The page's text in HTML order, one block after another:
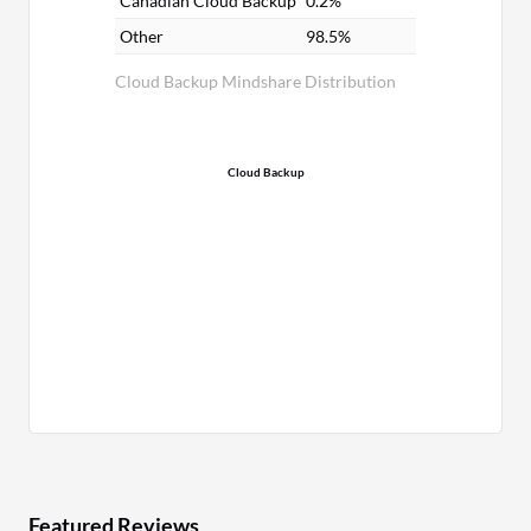
Cloud Backup Mindshare Distribution
Other
98.5%
Cloud Backup
Featured Reviews